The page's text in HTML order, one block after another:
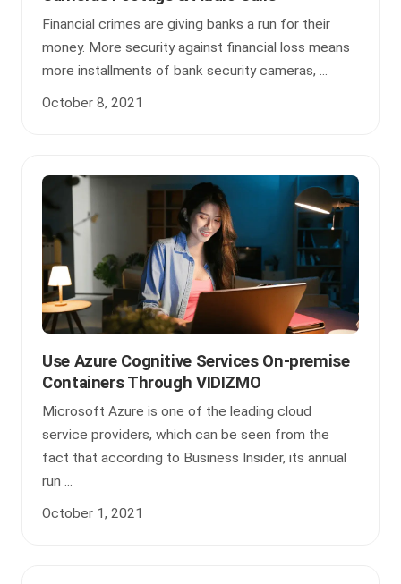
Financial crimes are giving banks a run for their
money. More security against financial loss means
more installments of bank security cameras, ...
October 8, 2021
Use Azure Cognitive Services On-premise
Containers Through VIDIZMO
Microsoft Azure is one of the leading cloud
service providers, which can be seen from the
fact that according to Business Insider, its annual
run ...
October 1, 2021